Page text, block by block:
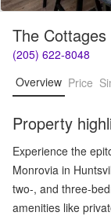
The
(205) 622-8048
Overview Price
Property
Experience the
Monrovia in
two-, and three-
amenities like